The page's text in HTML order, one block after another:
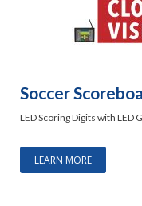
Soccer
LED Scoring Digits with LED
LEARN MORE